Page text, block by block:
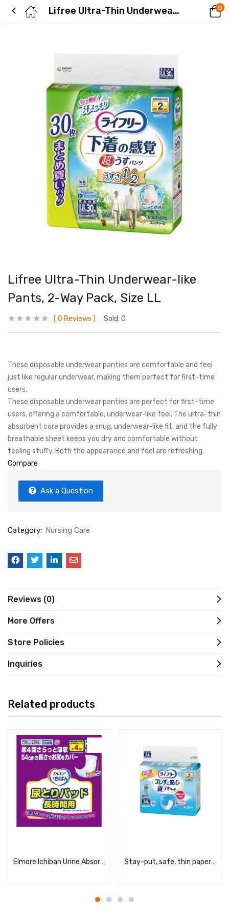
Lifree Ultra-Thin Underwear-like Pants, 2-Way Pack, Size LL 0
Lifree Ultra-Thin Underwear-like
Pants, 2-Way Pack, Size LL
0 Reviews Sold: 0
These disposable underwear panties are comfortable and feel
just like regular underwear, making them perfect for first-time
users.
These disposable underwear panties are perfect for first-time
users, offering a comfortable, underwear-like feel. The ultra-thin
absorbent core provides a snug, underwear-like fit, and the fully
breathable sheet keeps you dry and comfortable without
feeling stuffy. Both the appearance and feel are refreshing.
Compare
Ask a Question
Category: Nursing Care
Reviews (0)
More Offers
Store Policies
Inquiries
Related products
Elmore Ichiban Urine Absorbent Pads, Long-Lasting, Unisex, 24 Pads Stay-put, safe, thin paper pants urine pads, 2 times a day